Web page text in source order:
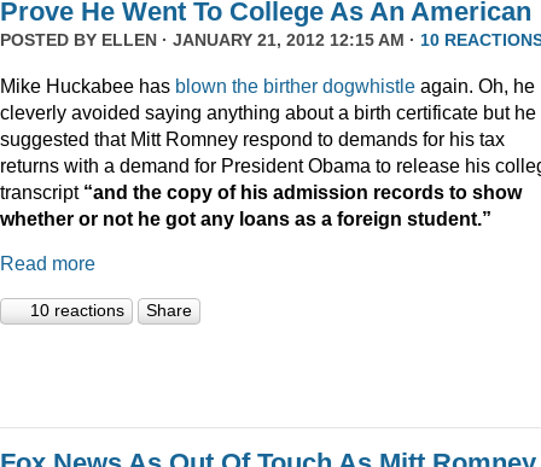
Prove He Went To College As An American
POSTED BY ELLEN · JANUARY 21, 2012 12:15 AM · 10
Mike Huckabee has blown the birther dogwhistle again. Oh, he
cleverly avoided saying anything about a birth certificate but he
suggested that Mitt Romney respond to demands for his tax
returns with a demand for President Obama to release his
transcript“and the copy of his admission records to show
whether or not he got any loans as a foreign student.”
Read more
10 reactions Share